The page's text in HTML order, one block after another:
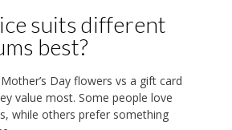
suits different
best?
Day flowers vs a gift card
value most. Some people love
while others prefer something